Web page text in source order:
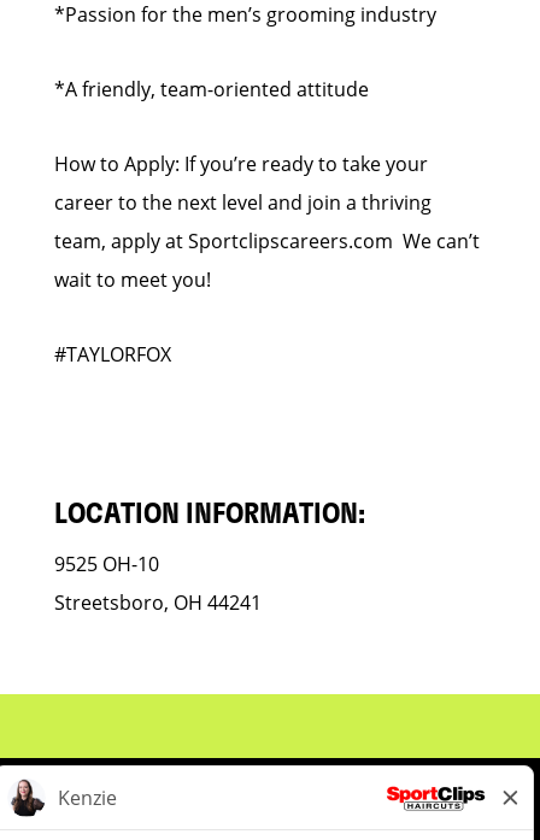
*Passion for the men’s grooming industry
*A friendly, team-oriented attitude
How to Apply: If you’re ready to take your
career to the next level and join a thriving
team, apply at Sportclipscareers.com We can’t
wait to meet you!
#TAYLORFOX
LOCATION INFORMATION:
9525 OH-10
Streetsboro, OH 44241